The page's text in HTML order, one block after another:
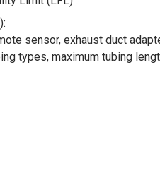
sensor, exhaust duct
types, maximum tubing